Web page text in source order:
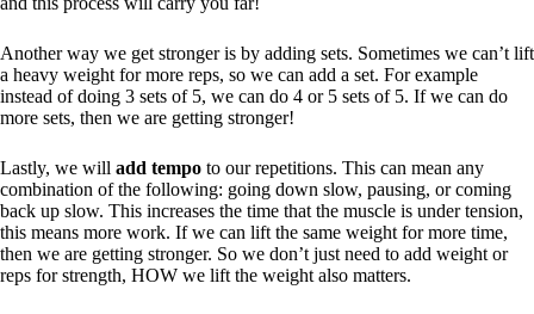
Another way we get stronger is by adding sets. Sometimes we can’t lift
a heavy weight for more reps, so we can add a set. For example
instead of doing 3 sets of 5, we can do 4 or 5 sets of 5. If we can do
more sets, then we are getting stronger!
Lastly, we will add tempo to our repetitions. This can mean any
combination of the following: going down slow, pausing, or coming
back up slow. This increases the time that the muscle is under tension,
this means more work. If we can lift the same weight for more time,
then we are getting stronger. So we don’t just need to add weight or
reps for strength, HOW we lift the weight also matters.